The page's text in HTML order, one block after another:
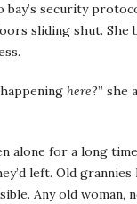
bay’s security
sliding shut. She
here?” she
alone for a long
left. Old
Any old woman,